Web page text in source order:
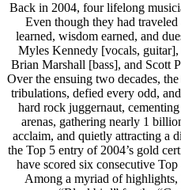
Back in 2004, four lifelong
Even though they had traveled
learned, wisdom earned, and
Myles Kennedy [vocals,
Brian Marshall [bass], and
Over the ensuing two decades,
tribulations, defied every odd,
hard rock juggernaut,
arenas, gathering nearly 1
acclaim, and quietly attracting a
the Top 5 entry of 2004’s gold
have scored six consecutive
Among a myriad of highlights,